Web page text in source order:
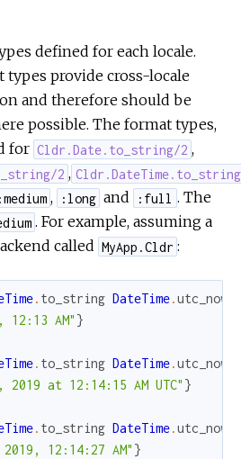
defined for each locale.
types provide cross-locale
and therefore should be
possible. The format types,
for Cldr.Date.to_string/2 ,
2 ,
:medium , :long and :full . The
. For example, assuming a
called MyApp.Cldr :
. to_string DateTime.utc_now
12:13 AM" }
. to_string DateTime.utc_now
2019 at 12:14:15 AM UTC" }
. to_string DateTime.utc_now
12:14:27 AM" }